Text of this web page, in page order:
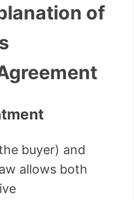
of
buyer) and
allows both